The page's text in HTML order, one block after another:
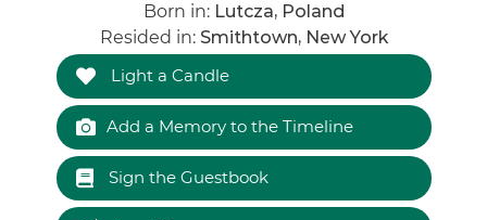
Born in: Lutcza, Poland
Resided in: Smithtown, New York
Light a Candle
Add a Memory to the Timeline
Sign the Guestbook